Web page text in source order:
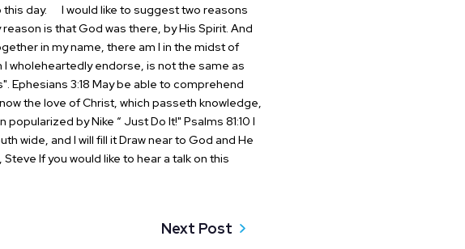
this day.
I would like to suggest two reasons
reason is thatGod was there, by His Spirit. And
in myname, there am I in the midst of
I wholeheartedly endorse, is not the same as
Ephesians 3:18 May be able to comprehend
the love of Christ, which passeth knowledge,
by Nike “ Just Do It!" Psalms 81:10 I
wide, and I will fill itDraw near to God and He
Steve If you would like to hear a talk on this
Next Post